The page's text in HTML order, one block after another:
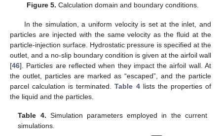
Figure 5. Calculation domain and boundary conditions.
In the simulation, a uniform velocity is set at the inlet, and
particles are injected with the same velocity as the fluid at the
particle-injection surface. Hydrostatic pressure is specified at the
outlet, and a no-slip boundary condition is given at the airfoil wall
[46]. Particles are reflected when they impact the airfoil wall. At
the outlet, particles are marked as “escaped”, and the particle
parcel calculation is terminated.Table 4lists the properties of
the liquid and the particles.
Table 4. Simulation parameters employed in the current
simulations.